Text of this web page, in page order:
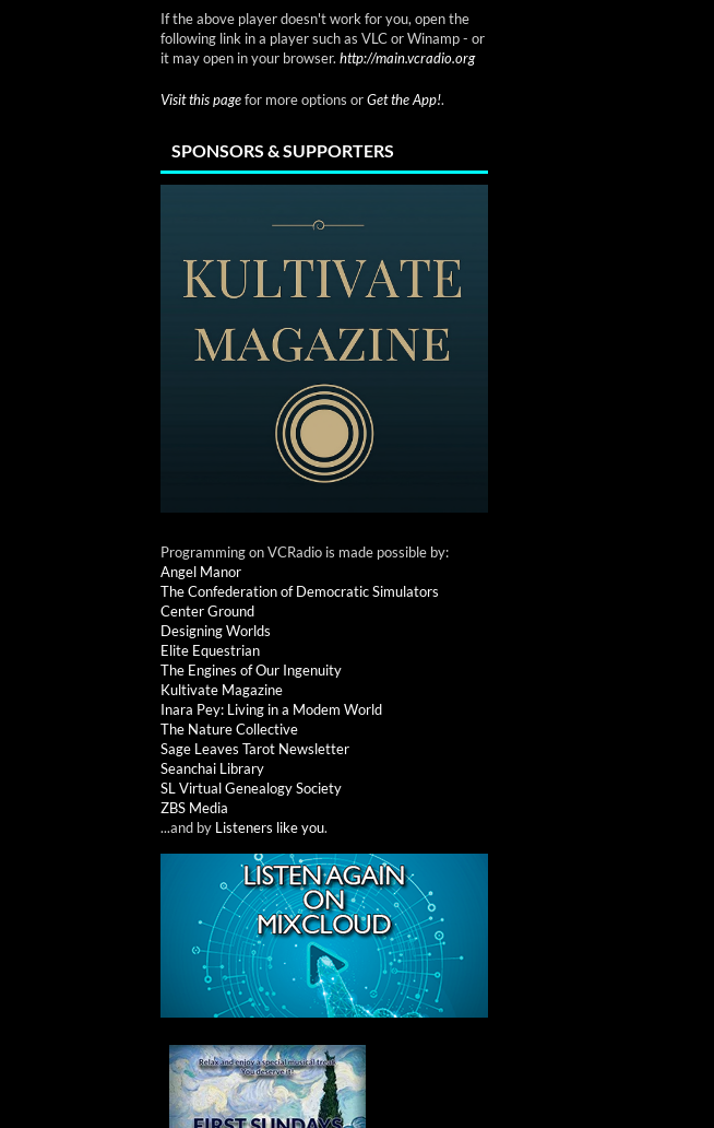
If the above player doesn't work for you, open the
following link in a player such as VLC or Winamp - or
it may open in your browser. http://main.vcradio.org
Visit this pagefor more options orGet the App!.
SPONSORS & SUPPORTERS
Programming on VCRadio is made possible by:
Angel Manor
The Confederation of Democratic Simulators
Center Ground
Designing Worlds
Elite Equestrian
The Engines of Our Ingenuity
Kultivate Magazine
Inara Pey: Living in a Modem World
The Nature Collective
Sage Leaves Tarot Newsletter
Seanchai Library
SL Virtual Genealogy Society
ZBS Media
...and by Listeners like you.